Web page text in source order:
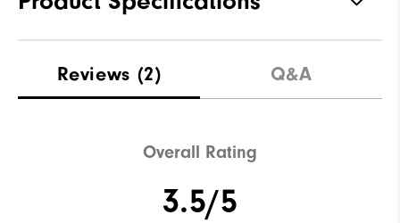
Reviews (2) Q&A
Overall Rating
3.5/5